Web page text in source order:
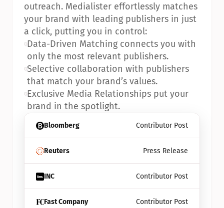
Bloomberg Contributor Post
Reuters Press Release
INC Contributor Post
Fast Company Contributor Post
outreach. Medialister effortlessly matches
your brand with leading publishers in just
a click, putting you in control:
•Data-Driven Matching connects you with
only the most relevant publishers.
•Selective collaboration with publishers
that match your brand’s values.
•Exclusive Media Relationships put your
brand in the spotlight.